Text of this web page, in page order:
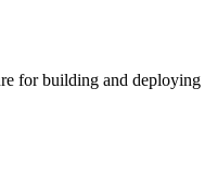
for building and deploying